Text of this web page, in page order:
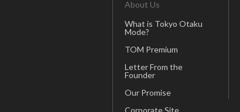
About Us
What is Tokyo Otaku
Mode?
TOM Premium
Letter From the
Founder
Our Promise
Corporate Site